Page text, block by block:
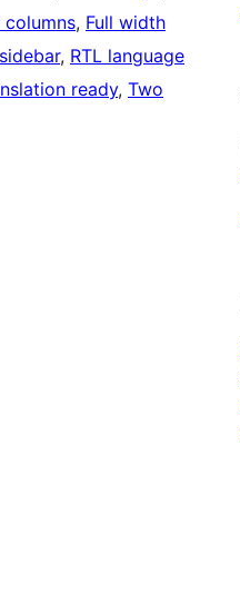
columns, Full width
, RTL language
ready, Two